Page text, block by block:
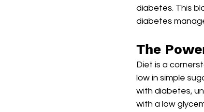
diabetes. This
diabetes
The
Diet is a
low in simple
with diabetes,
with a low